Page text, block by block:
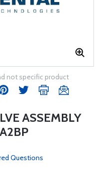
not specific product
ASSEMBLY
Questions